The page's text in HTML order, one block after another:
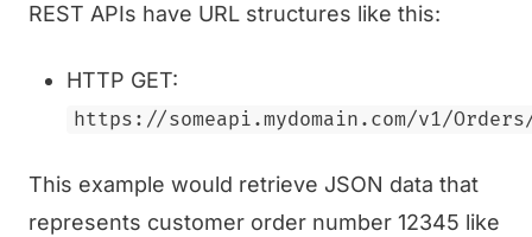
REST APIs have URL structures like this:
HTTP GET:
https://someapi.mydomain.com/v1/
This example would retrieve JSON data that
represents customer order number 12345 like